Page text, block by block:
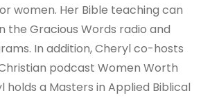
women. Her Bible teaching can
the Gracious Words radio and
In addition, Cheryl co-hosts
podcast Women Worth
holds a Masters in Applied Biblical